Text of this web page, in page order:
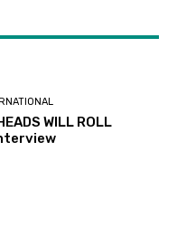
WILL ROLL